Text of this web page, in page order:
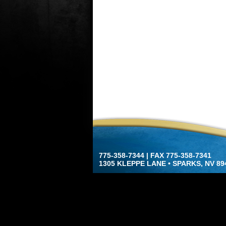
775-358-7344 | FAX 775-358-7341
1305 KLEPPE LANE • SPARKS, NV